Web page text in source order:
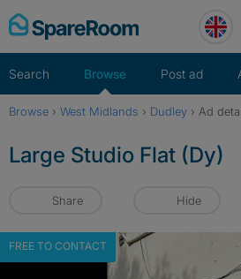
Skip
to
Search Browse Post ad
Browse › West Midlands › Dudley › Ad
Large Studio Flat (Dy)
Share Hide
FREE TO CONTACT